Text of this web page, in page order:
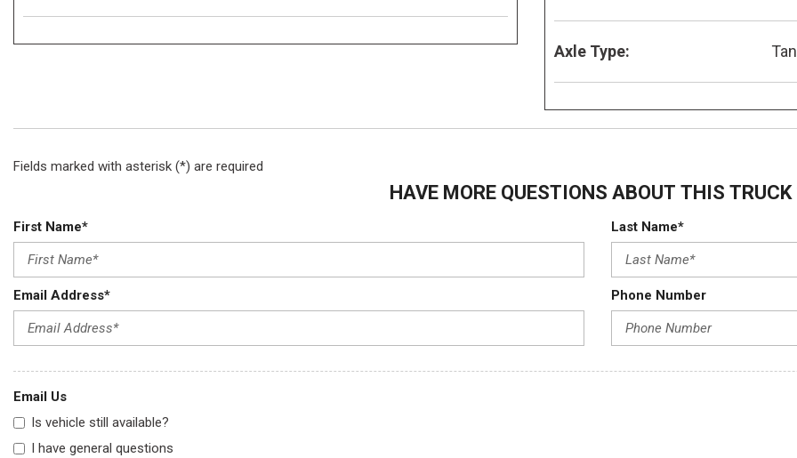
Axle Type:
Fields marked with asterisk (*) are required
HAVE MORE QUESTIONS ABOUT THIS TRUCK
First Name* Last Name*
Email Address* Phone Number
Email Us
Is vehicle still available?
I have general questions